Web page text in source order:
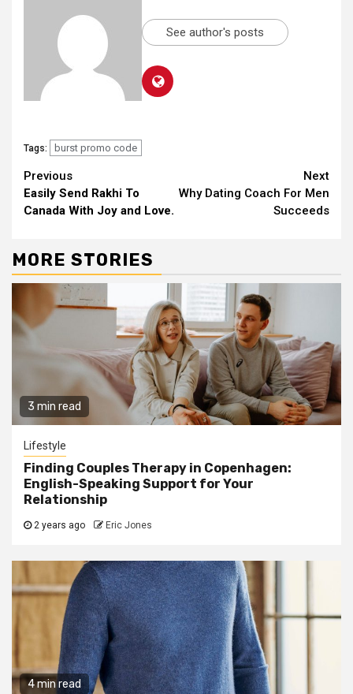
See author's posts
Tags: burst promo code
Continue
Reading
Previous
Easily Send Rakhi To
Canada With Joy and Love.
Next
Why Dating Coach For Men
Succeeds
MORE STORIES
3 min read
Lifestyle
Finding Couples Therapy in Copenhagen:
English-Speaking Support for Your
Relationship
2 years ago Eric Jones
4 min read